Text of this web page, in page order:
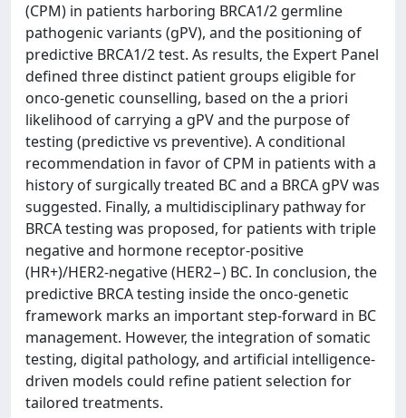
(CPM) in patients harboring BRCA1/2 germline
pathogenic variants (gPV), and the positioning of
predictive BRCA1/2 test. As results, the Expert Panel
defined three distinct patient groups eligible for
onco-genetic counselling, based on the a priori
likelihood of carrying a gPV and the purpose of
testing (predictive vs preventive). A conditional
recommendation in favor of CPM in patients with a
history of surgically treated BC and a BRCA gPV was
suggested. Finally, a multidisciplinary pathway for
BRCA testing was proposed, for patients with triple
negative and hormone receptor-positive
(HR+)/HER2-negative (HER2−) BC. In conclusion, the
predictive BRCA testing inside the onco-genetic
framework marks an important step-forward in BC
management. However, the integration of somatic
testing, digital pathology, and artificial intelligence-
driven models could refine patient selection for
tailored treatments.